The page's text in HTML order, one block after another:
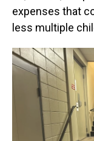
expenses that
less multiple